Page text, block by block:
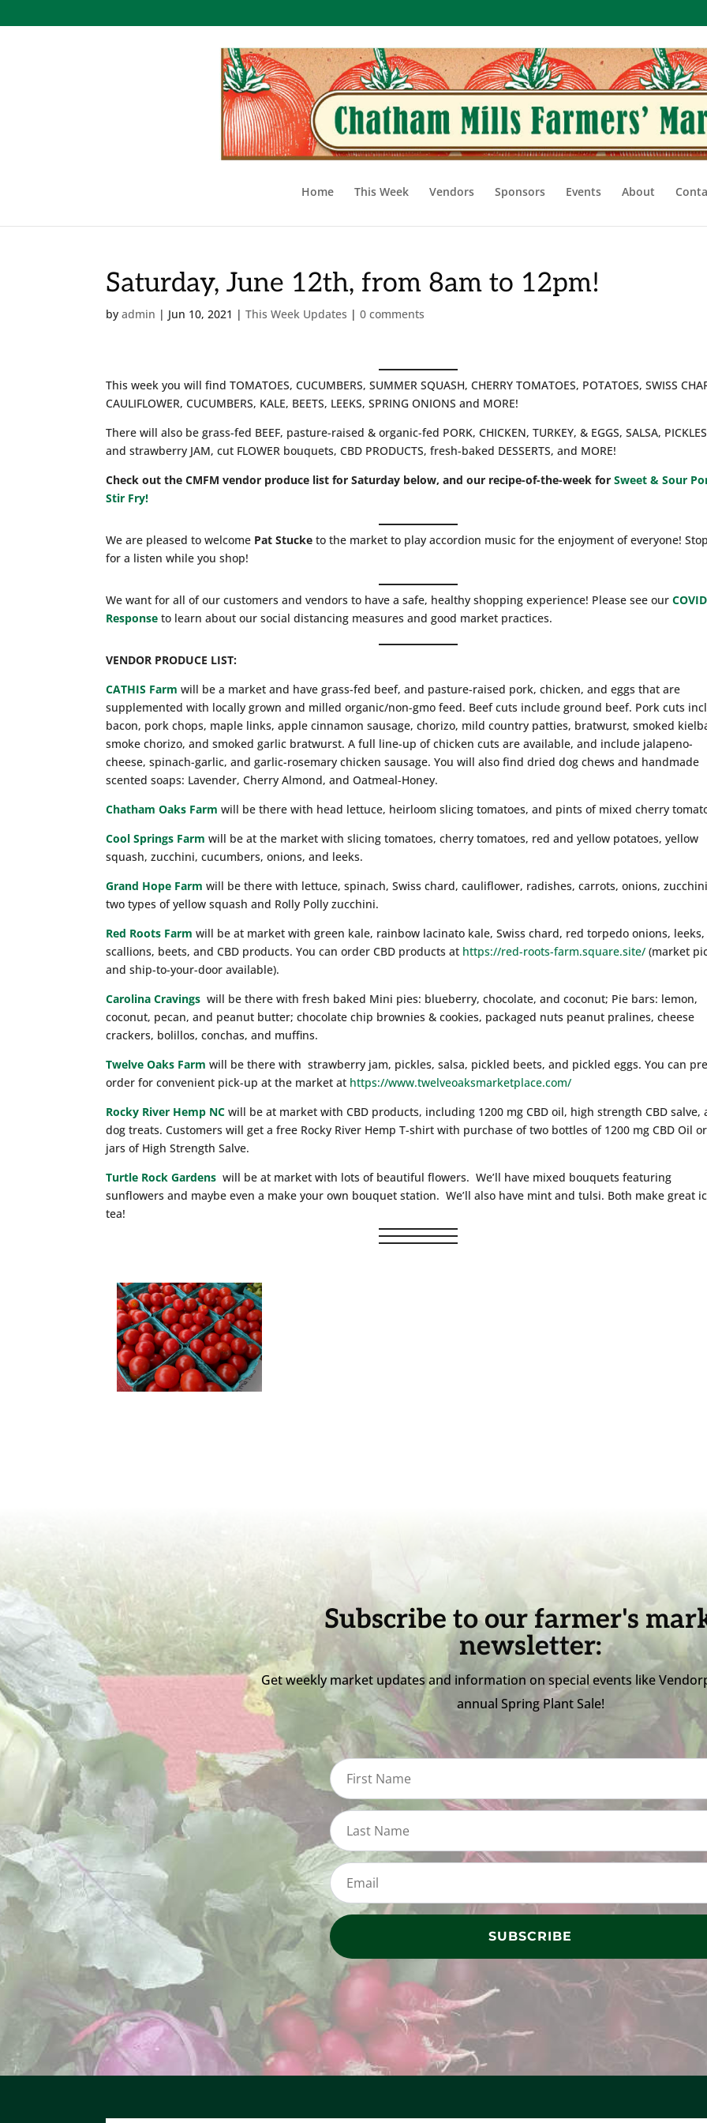
Home This Week Vendors Sponsors Events About
Saturday, June 12th, from 8am to 12pm!
byadmin | Jun 10, 2021 |This Week Updates |0 comments
This week you will find TOMATOES, CUCUMBERS, SUMMER SQUASH, CHERRY TOMATOES, POTATOES, SWISS
CAULIFLOWER, CUCUMBERS, KALE, BEETS, LEEKS, SPRING ONIONS and MORE!
There will also be grass-fed BEEF, pasture-raised & organic-fed PORK, CHICKEN, TURKEY, & EGGS, SALSA,
and strawberry JAM, cut FLOWER bouquets, CBD PRODUCTS, fresh-baked DESSERTS, and MORE!
Check out the CMFM vendor produce list for Saturday below, and our recipe-of-the-week for Sweet & Sour
Stir Fry!
We are pleased to welcome Pat Stucke to the market to play accordion music for the enjoyment of everyone!
for a listen while you shop!
We want for all of our customers and vendors to have a safe, healthy shopping experience! Please see our
Response to learn about our social distancing measures and good market practices.
VENDOR PRODUCE LIST:
CATHIS Farm will be a market and have grass-fed beef, and pasture-raised pork, chicken, and eggs that are
supplemented with locally grown and milled organic/non-gmo feed. Beef cuts include ground beef. Pork cuts
bacon, pork chops, maple links, apple cinnamon sausage, chorizo, mild country patties, bratwurst, smoked
smoke chorizo, and smoked garlic bratwurst. A full line-up of chicken cuts are available, and include jalapeno-
cheese, spinach-garlic, and garlic-rosemary chicken sausage. You will also find dried dog chews and handmade
scented soaps: Lavender, Cherry Almond, and Oatmeal-Honey.
Chatham Oaks Farm will be there with head lettuce, heirloom slicing tomatoes, and pints of mixed cherry
Cool Springs Farm will be at the market with slicing tomatoes, cherry tomatoes, red and yellow potatoes, yellow
squash, zucchini, cucumbers, onions, and leeks.
Grand Hope Farm will be there with lettuce, spinach, Swiss chard, cauliflower, radishes, carrots, onions,
two types of yellow squash and Rolly Polly zucchini.
Red Roots Farm will be at market with green kale, rainbow lacinato kale, Swiss chard, red torpedo onions, leeks,
scallions, beets, and CBD products. You can order CBD products at https://red-roots-farm.square.site/ (market
and ship-to-your-door available).
Carolina Cravings will be there with fresh baked Mini pies: blueberry, chocolate, and coconut; Pie bars: lemon,
coconut, pecan, and peanut butter; chocolate chip brownies & cookies, packaged nuts peanut pralines, cheese
crackers, bolillos, conchas, and muffins.
Twelve Oaks Farm will be there with strawberry jam, pickles, salsa, pickled beets, and pickled eggs. You can
order for convenient pick-up at the market at https://www.twelveoaksmarketplace.com/
Rocky River Hemp NC will be at market with CBD products, including 1200 mg CBD oil, high strength CBD salve,
dog treats. Customers will get a free Rocky River Hemp T-shirt with purchase of two bottles of 1200 mg CBD Oil
jars of High Strength Salve.
Turtle Rock Gardens will be at market with lots of beautiful flowers. We’ll have mixed bouquets featuring
sunflowers and maybe even a make your own bouquet station. We’ll also have mint and tulsi. Both make great
tea!
Subscribe to our farmer's
newsletter:
Get weekly market updates and information on special events like
annual Spring Plant Sale!
SUBSCRIBE